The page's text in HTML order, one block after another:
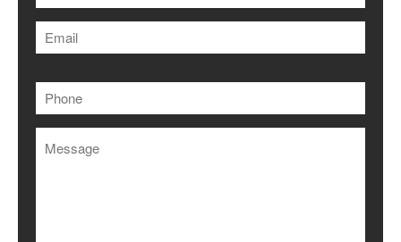
leave
this
empty.